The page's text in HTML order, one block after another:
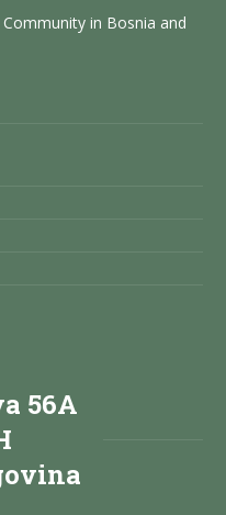
in Bosnia and
56A